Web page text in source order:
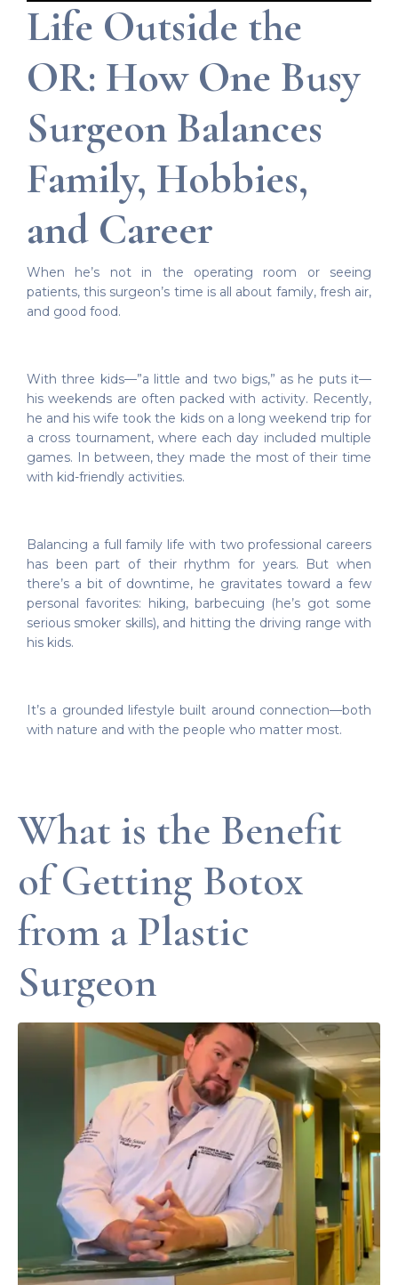
Life Outside the
OR: How One Busy
Surgeon Balances
Family, Hobbies,
and Career
When he’s not in the operating room or seeing
patients, this surgeon’s time is all about family, fresh air,
and good food.
With three kids—”a little and two bigs,” as he puts it—
his weekends are often packed with activity. Recently,
he and his wife took the kids on a long weekend trip for
a cross tournament, where each day included multiple
games. In between, they made the most of their time
with kid-friendly activities.
Balancing a full family life with two professional careers
has been part of their rhythm for years. But when
there’s a bit of downtime, he gravitates toward a few
personal favorites: hiking, barbecuing (he’s got some
serious smoker skills), and hitting the driving range with
his kids.
It’s a grounded lifestyle built around connection—both
with nature and with the people who matter most.
What is the Benefit
of Getting Botox
from a Plastic
Surgeon